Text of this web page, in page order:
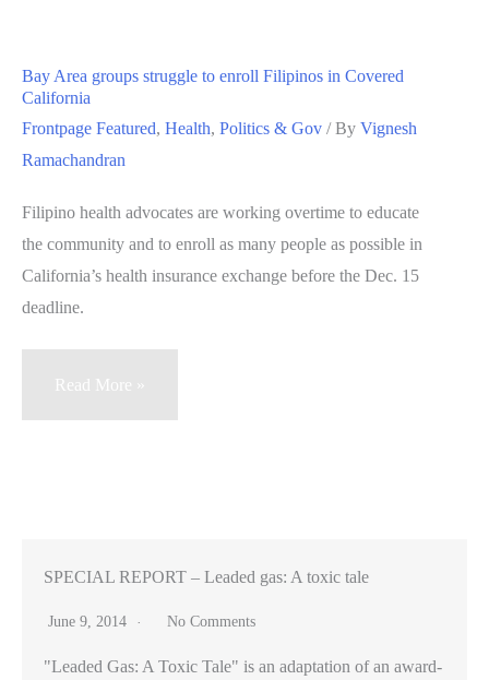
website
Bay Area groups struggle to enroll Filipinos in Covered
California
Frontpage Featured, Health, Politics & Gov / By Vignesh
Ramachandran
Filipino health advocates are working overtime to educate
the community and to enroll as many people as possible in
California’s health insurance exchange before the Dec. 15
deadline.
Bay
Filipinos
California
Read More »
SPECIAL REPORT – Leaded gas: A toxic tale
June 9, 2014 No Comments
"Leaded Gas: A Toxic Tale" is an adaptation of an award-